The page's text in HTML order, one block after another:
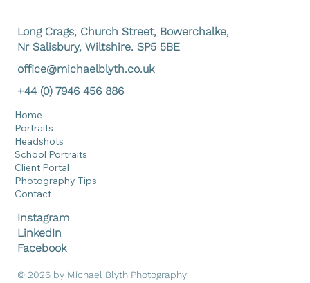
Long Crags, Church Street, Bowerchalke,
Nr Salisbury, Wiltshire. SP5 5BE
office@michaelblyth.co.uk
+44 (0) 7946 456 886
Home
Portraits
Headshots
School Portraits
Client Portal
Photography Tips
Contact
Instagram
LinkedIn
Facebook
© 2026 by Michael Blyth Photography